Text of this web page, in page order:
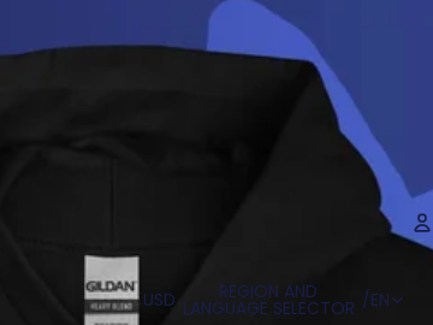
USD REGION AND
LANGUAGE SELECTOR /EN